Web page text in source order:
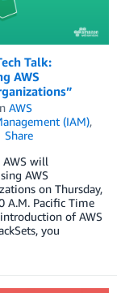
Talk:
AWS
AWS
(IAM),
Share
AWS will
AWS
on Thursday,
A.M. Pacific Time
of AWS
you